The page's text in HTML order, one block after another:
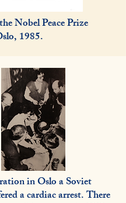
Nobel Peace Prize
1985.
in Oslo a Soviet
a cardiac arrest. There